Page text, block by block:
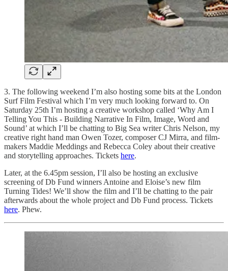
3. The following weekend I’m also hosting some bits at the London
Surf Film Festival which I’m very much looking forward to. On
Saturday 25th I’m hosting a creative workshop called ‘Why Am I
Telling You This - Building Narrative In Film, Image, Word and
Sound’ at which I’ll be chatting to Big Sea writer Chris Nelson, my
creative right hand man Owen Tozer, composer CJ Mirra, and film-
makers Maddie Meddings and Rebecca Coley about their creative
and storytelling approaches. Tickets here.
Later, at the 6.45pm session, I’ll also be hosting an exclusive
screening of Db Fund winners Antoine and Eloise’s new film
Turning Tides! We’ll show the film and I’ll be chatting to the pair
afterwards about the whole project and Db Fund process. Tickets
here. Phew.